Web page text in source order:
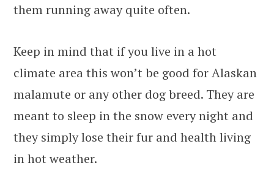
them running away quite often.
Keep in mind that if you live in a hot
climate area this won’t be good for Alaskan
malamute or any other dog breed. They are
meant to sleep in the snow every night and
they simply lose their fur and health living
in hot weather.